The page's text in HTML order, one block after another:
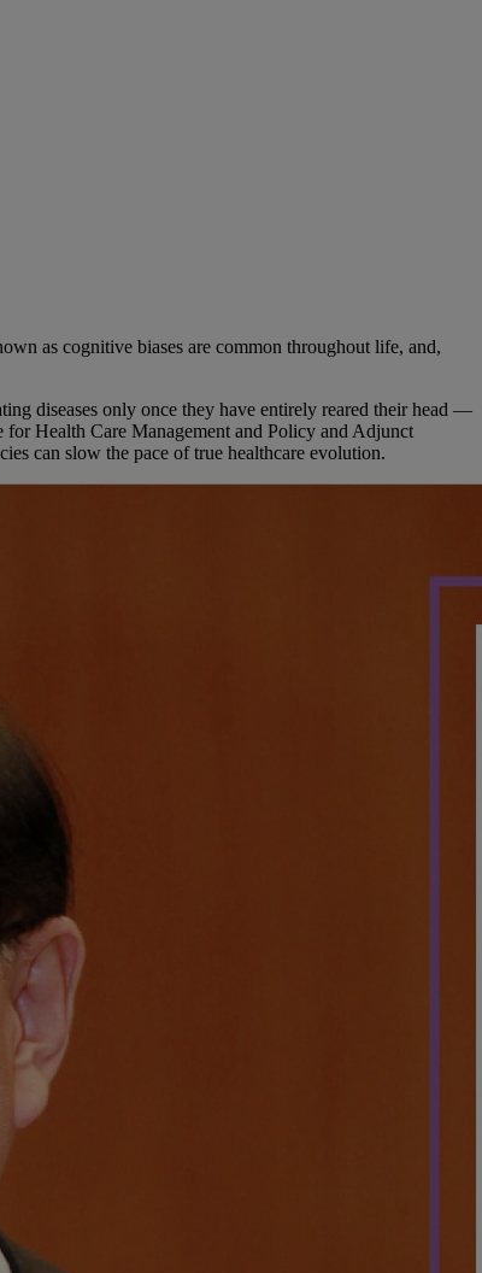
as cognitive biases are common throughout life, and,
diseases only once they have entirely reared their head —
Health Care Management and Policy and Adjunct
can slow the pace of true healthcare evolution.